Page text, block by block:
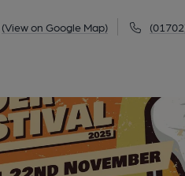
(View on Google Map)